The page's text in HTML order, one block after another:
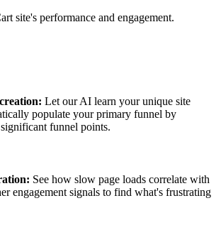
site's performance and engagement.
Let our AI learn your unique site
populate your primary funnel by
funnel points.
See how slow page loads correlate with
engagement signals to find what's frustrating